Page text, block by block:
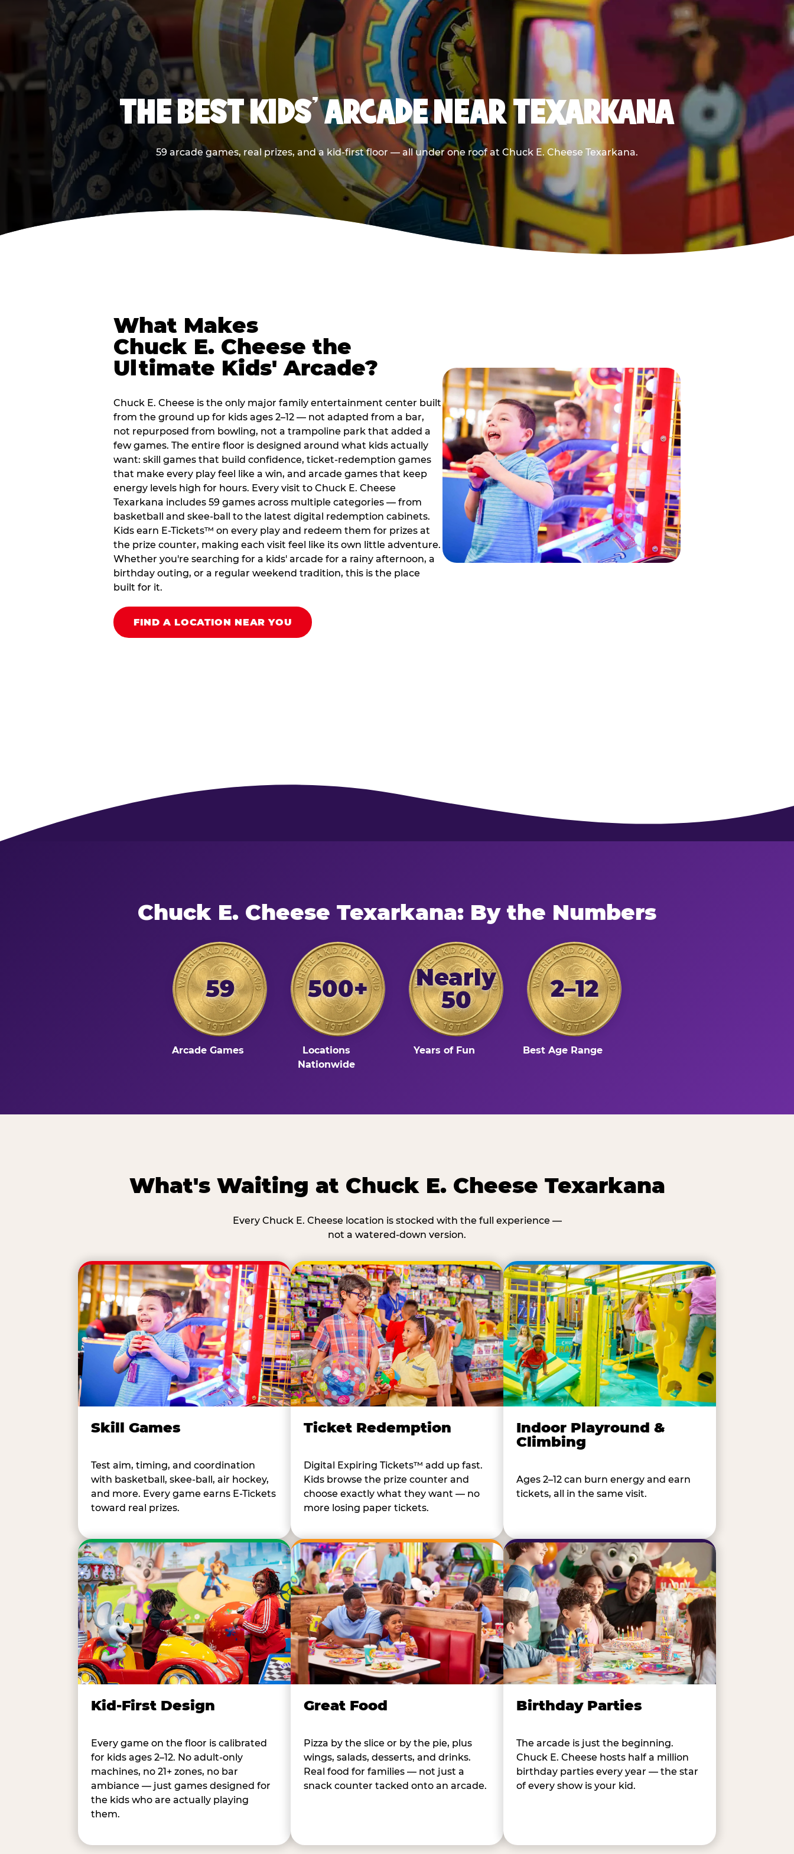
THE BEST KIDS' ARCADE NEAR TEXARKANA
59 arcade games, real prizes, and a kid-first floor — all under one roof at Chuck E. Cheese Texarkana.
What Makes
Chuck E. Cheese the
Ultimate Kids' Arcade?
Chuck E. Cheese is the only major family entertainment center built
from the ground up for kids ages 2–12 — not adapted from a bar,
not repurposed from bowling, not a trampoline park that added a
few games. The entire floor is designed around what kids actually
want: skill games that build confidence, ticket-redemption games
that make every play feel like a win, and arcade games that keep
energy levels high for hours. Every visit to Chuck E. Cheese
Texarkana includes 59 games across multiple categories — from
basketball and skee-ball to the latest digital redemption cabinets.
Kids earn E-Tickets™ on every play and redeem them for prizes at
the prize counter, making each visit feel like its own little adventure.
Whether you're searching for a kids' arcade for a rainy afternoon, a
birthday outing, or a regular weekend tradition, this is the place
built for it.
FIND A LOCATION NEAR YOU
Chuck E. Cheese Texarkana: By the Numbers
59
Arcade Games
500+
Locations
Nationwide
Nearly
50
Years of Fun
2–12
Best Age Range
What's Waiting at Chuck E. Cheese Texarkana
Every Chuck E. Cheese location is stocked with the full experience —
not a watered-down version.
Skill Games
Test aim, timing, and coordination
with basketball, skee-ball, air hockey,
and more. Every game earns E-Tickets
toward real prizes.
Ticket Redemption
Digital Expiring Tickets™ add up fast.
Kids browse the prize counter and
choose exactly what they want — no
more losing paper tickets.
Indoor Playround &
Climbing
Ages 2–12 can burn energy and earn
tickets, all in the same visit.
Kid-First Design
Every game on the floor is calibrated
for kids ages 2–12. No adult-only
machines, no 21+ zones, no bar
ambiance — just games designed for
the kids who are actually playing
them.
Great Food
Pizza by the slice or by the pie, plus
wings, salads, desserts, and drinks.
Real food for families — not just a
snack counter tacked onto an arcade.
Birthday Parties
The arcade is just the beginning.
Chuck E. Cheese hosts half a million
birthday parties every year — the star
of every show is your kid.